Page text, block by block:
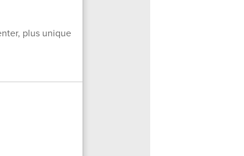
plus unique